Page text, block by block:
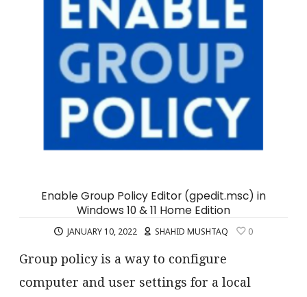
Enable Group Policy Editor (gpedit.msc) in
Windows 10 & 11 Home Edition
JANUARY 10, 2022 SHAHID MUSHTAQ 0
Group policy is a way to configure
computer and user settings for a local